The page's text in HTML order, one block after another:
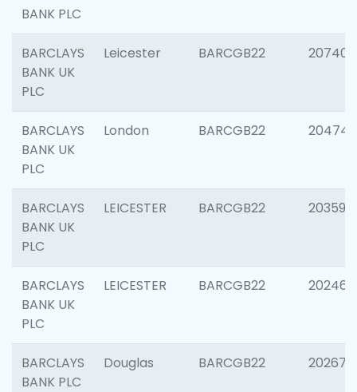
BANK PLC
BARCLAYS
BANK UK
PLC
Leicester BARCGB22 207405
BARCLAYS
BANK UK
PLC
London BARCGB22 204744
BARCLAYS
BANK UK
PLC
LEICESTER BARCGB22 203590
BARCLAYS
BANK UK
PLC
LEICESTER BARCGB22 202461
BARCLAYS
BANK PLC
Douglas BARCGB22 202674